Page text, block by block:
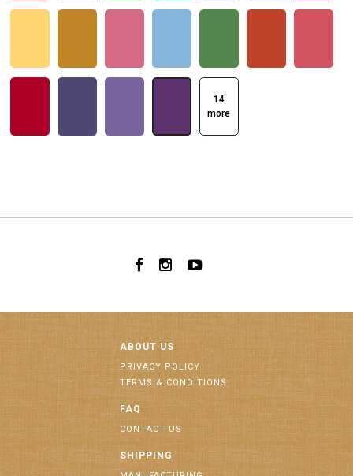
14
more
ABOUT US
PRIVACY POLICY
TERMS & CONDITIONS
FAQ
CONTACT US
SHIPPING